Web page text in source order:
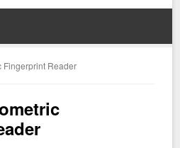
Fingerprint Reader